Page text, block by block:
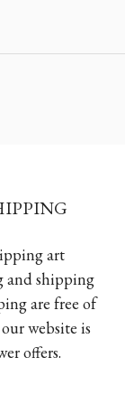
art
and shipping
are free of
website is
offers.